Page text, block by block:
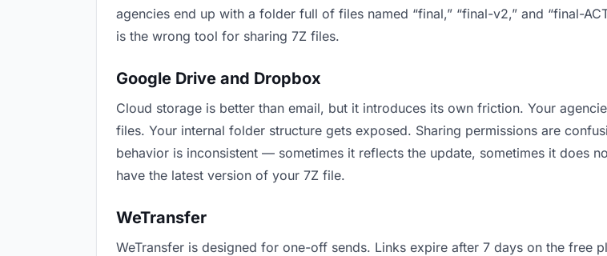
agencies end up with a folder full of files named “final,” “final-v2,” and “final-
is the wrong tool for sharing 7Z files.
Google Drive and Dropbox
Cloud storage is better than email, but it introduces its own friction. Your
files. Your internal folder structure gets exposed. Sharing permissions are
behavior is inconsistent — sometimes it reflects the update, sometimes it does
have the latest version of your 7Z file.
WeTransfer
WeTransfer is designed for one-off sends. Links expire after 7 days on the free